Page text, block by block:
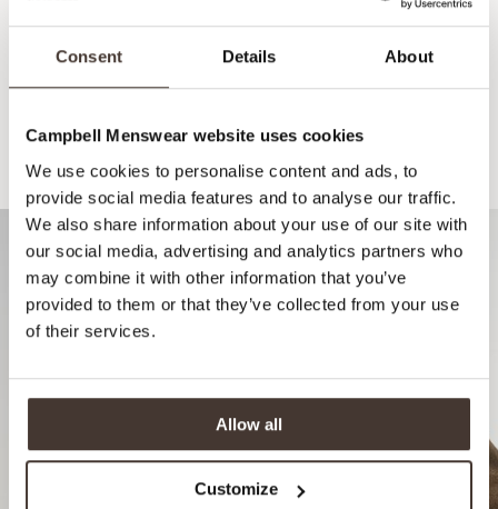
Consent Details About
Campbell Menswear website uses cookies
We use cookies to personalise content and ads, to
provide social media features and to analyse our traffic.
We also share information about your use of our site with
our social media, advertising and analytics partners who
may combine it with other information that you’ve
provided to them or that they’ve collected from your use
of their services.
Allow all
Customize
Recommended for your style